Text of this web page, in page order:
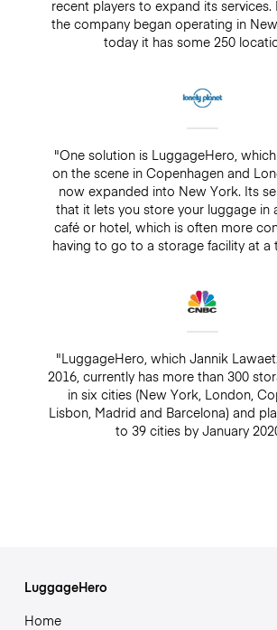
recent players to expand its
the company began operating in
today it has some 250
"One solution is LuggageHero,
on the scene in Copenhagen and
now expanded into New York. Its
that it lets you store your luggage in
café or hotel, which is often more
having to go to a storage facility at a
"LuggageHero, which Jannik
2016, currently has more than 300
in six cities (New York, London,
Lisbon, Madrid and Barcelona) and
to 39 cities by January
LuggageHero
Home